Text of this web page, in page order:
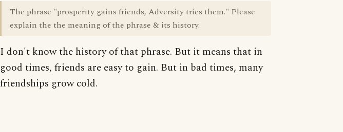
The phrase "prosperity gains friends, Adversity tries them." Please
explain the the meaning of the phrase & its history.
I don't know the history of that phrase. But it means that in
good times, friends are easy to gain. But in bad times, many
friendships grow cold.